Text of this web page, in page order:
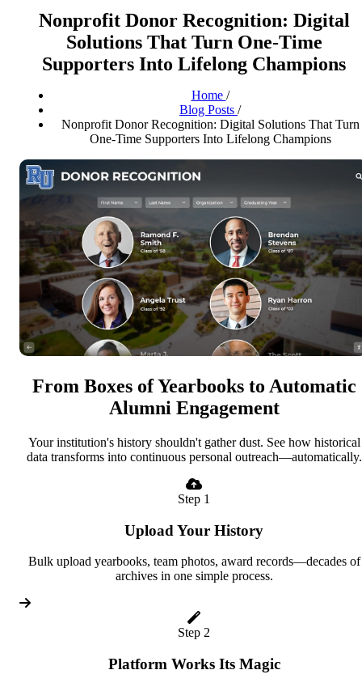
Nonprofit Donor Recognition: Digital
Solutions That Turn One-Time
Supporters Into Lifelong Champions
Home /
Blog Posts /
Nonprofit Donor Recognition: Digital Solutions That Turn
One-Time Supporters Into Lifelong Champions
From Boxes of Yearbooks to Automatic
Alumni Engagement
Your institution's history shouldn't gather dust. See how historical
data transforms into continuous personal outreach—automatically.
Step 1
Upload Your History
Bulk upload yearbooks, team photos, award records—decades of
archives in one simple process.
Step 2
Platform Works Its Magic